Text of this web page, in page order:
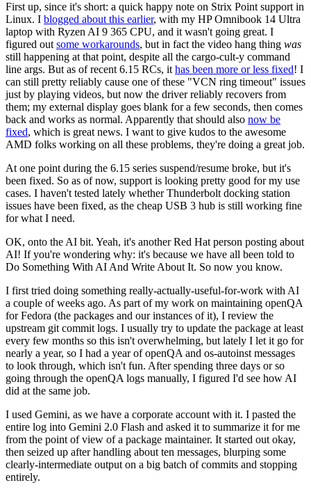
First up, since it's short: a quick happy note on Strix Point support in
Linux. I blogged about this earlier, with my HP Omnibook 14 Ultra
laptop with Ryzen AI 9 365 CPU, and it wasn't going great. I
figured out some workarounds, but in fact the video hang thing was
still happening at that point, despite all the cargo-cult-y command
line args. But as of recent 6.15 RCs, it has been more or less fixed! I
can still pretty reliably cause one of these "VCN ring timeout" issues
just by playing videos, but now the driver reliably recovers from
them; my external display goes blank for a few seconds, then comes
back and works as normal. Apparently that should also now be
fixed, which is great news. I want to give kudos to the awesome
AMD folks working on all these problems, they're doing a great job.
At one point during the 6.15 series suspend/resume broke, but it's
been fixed. So as of now, support is looking pretty good for my use
cases. I haven't tested lately whether Thunderbolt docking station
issues have been fixed, as the cheap USB 3 hub is still working fine
for what I need.
OK, onto the AI bit. Yeah, it's another Red Hat person posting about
AI! If you're wondering why: it's because we have all been told to
Do Something With AI And Write About It. So now you know.
I first tried doing something really-actually-useful-for-work with AI
a couple of weeks ago. As part of my work on maintaining openQA
for Fedora (the packages and our instances of it), I review the
upstream git commit logs. I usually try to update the package at least
every few months so this isn't overwhelming, but lately I let it go for
nearly a year, so I had a year of openQA and os-autoinst messages
to look through, which isn't fun. After spending three days or so
going through the openQA logs manually, I figured I'd see how AI
did at the same job.
I used Gemini, as we have a corporate account with it. I pasted the
entire log into Gemini 2.0 Flash and asked it to summarize it for me
from the point of view of a package maintainer. It started out okay,
then seized up after handling about ten messages, blurping some
clearly-intermediate output on a big batch of commits and stopping
entirely.